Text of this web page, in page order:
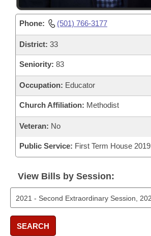
Phone: (501) 766-3177
District: 33
Seniority: 83
Occupation: Educator
Church Affiliation: Methodist
Veteran: No
Public Service: First Term House 2019
View Bills by Session:
SEARCH